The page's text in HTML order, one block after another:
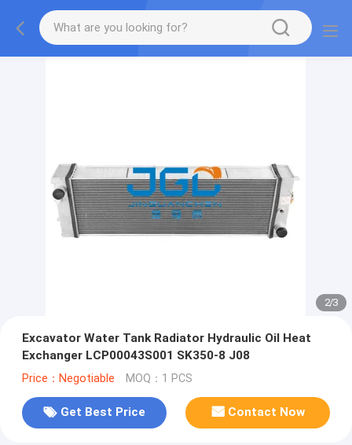
2/3
Excavator Water Tank Radiator Hydraulic Oil Heat
Exchanger LCP00043S001 SK350-8 J08
Price：Negotiable MOQ：1 PCS
Get Best Price Contact Now